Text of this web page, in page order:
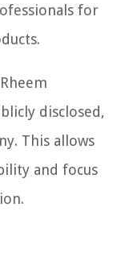
for
disclosed,
This allows
and focus